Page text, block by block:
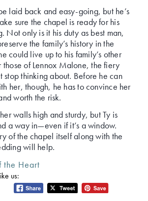
laid back and easy-going, but he’s
sure the chapel is ready for his
Not only is it his duty as best man,
the family’s history in the
could live up to his family’s other
of Lennox Malone, the fiery
stop thinking about. Before he can
her, though, he has to convince her
worth the risk.
walls high and sturdy, but Ty is
a way in—even if it’s a window.
of the chapel itself along with the
will help.
the Heart
us: